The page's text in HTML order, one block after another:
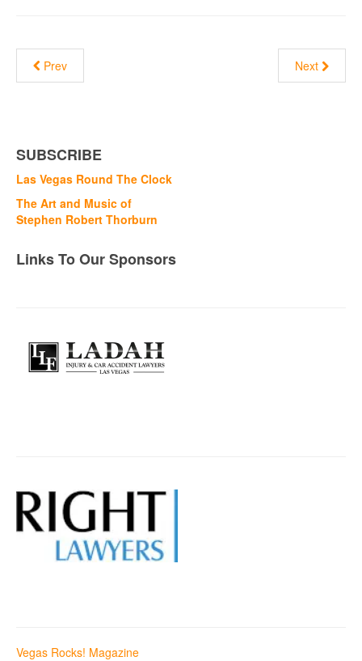
Prev Next
SUBSCRIBE
Las Vegas Round The Clock
The Art and Music of
Stephen Robert Thorburn
Links To Our Sponsors
Vegas Rocks! Magazine